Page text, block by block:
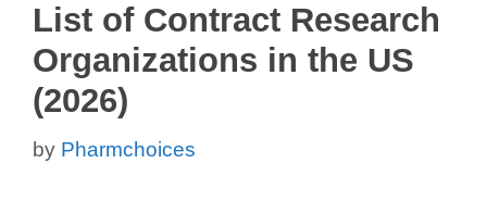
List of Contract Research
Organizations in the US
(2026)
by Pharmchoices